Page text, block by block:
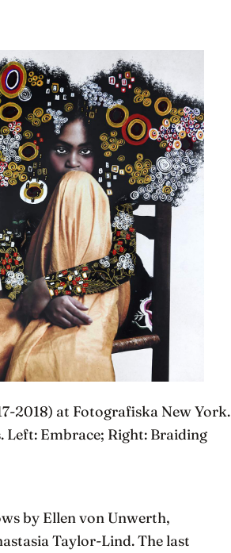
2018) at Fotografiska New York.
Embrace; Right: Braiding
by Ellen von Unwerth,
Taylor-Lind. The last